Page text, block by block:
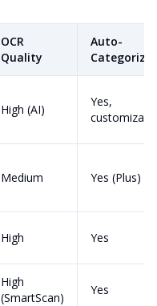
OCR
Quality
Auto-
High (AI)
Yes,
Medium Yes (Plus)
High Yes
High
(SmartScan)
Yes